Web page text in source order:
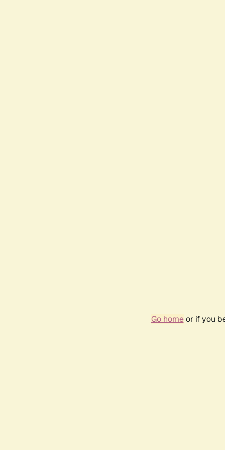
Go homeor if you